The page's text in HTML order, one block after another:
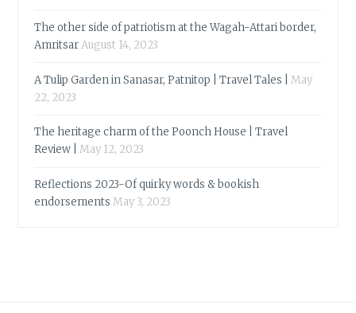
The other side of patriotism at the Wagah-Attari border,
AmritsarAugust 14, 2023
A Tulip Garden in Sanasar, Patnitop | Travel Tales |
May
22, 2023
The heritage charm of the Poonch House | Travel
Review |
May 12, 2023
Reflections 2023-Of quirky words & bookish
endorsements May 3, 2023